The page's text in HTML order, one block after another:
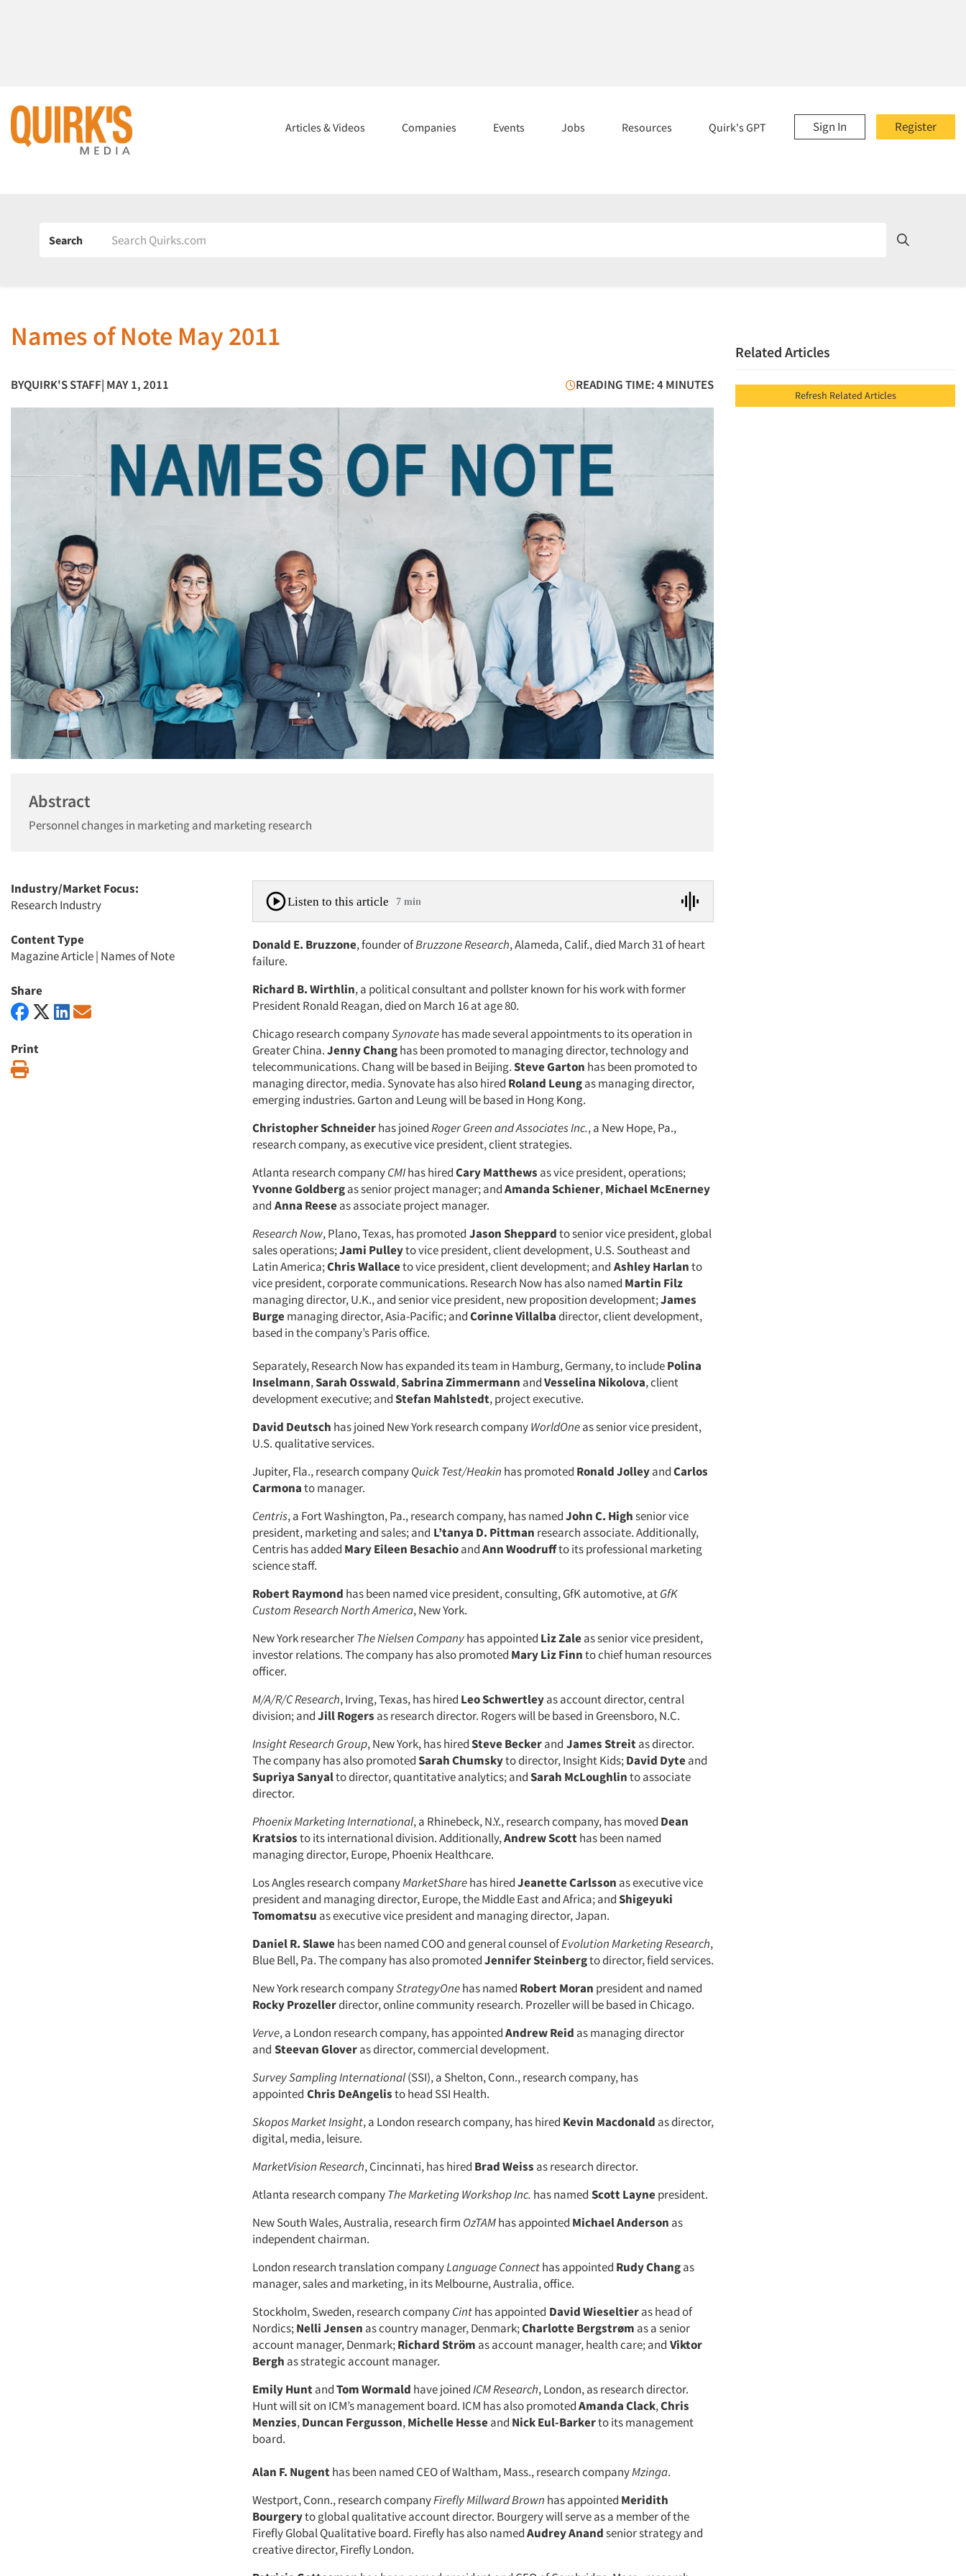
Register
Sign In
Articles & Videos Companies Events Jobs Resources Quirk's GPT
Search
Names of Note May 2011
BYQUIRK'S STAFF| MAY 1, 2011 READING TIME: 4 MINUTES
Abstract
Personnel changes in marketing and marketing research
Industry/Market Focus:
Research Industry
Content Type
Magazine Article| Names of Note
Share
Print
Listen to this article 7 min
Donald E. Bruzzone, founder ofBruzzone Research, Alameda, Calif., died March 31 of heart
failure.
Richard B. Wirthlin, a political consultant and pollster known for his work with former
President Ronald Reagan, died on March 16 at age 80.
Chicago research companySynovatehas made several appointments to its operation in
Greater China.Jenny Changhas been promoted to managing director, technology and
telecommunications. Chang will be based in Beijing.Steve Garton has been promoted to
managing director, media. Synovate has also hired Roland Leungas managing director,
emerging industries. Garton and Leung will be based in Hong Kong.
Christopher Schneiderhas joinedRoger Green and Associates Inc., a New Hope, Pa.,
research company, as executive vice president, client strategies.
Atlanta research companyCMIhas hiredCary Matthews as vice president, operations;
Yvonne Goldbergas senior project manager; andAmanda Schiener,Michael McEnerney
and Anna Reeseas associate project manager.
Research Now, Plano, Texas, has promoted Jason Sheppardto senior vice president, global
sales operations;Jami Pulleyto vice president, client development, U.S. Southeast and
Latin America;Chris Wallaceto vice president, client development; and Ashley Harlanto
vice president, corporate communications. Research Now has also named Martin Filz
managing director, U.K., and senior vice president, new proposition development;James
Burgemanaging director, Asia-Pacific; andCorinne Villalbadirector, client development,
based in the company’s Paris office.
Separately, Research Now has expanded its team in Hamburg, Germany, to includePolina
Inselmann,Sarah Osswald,Sabrina Zimmermann andVesselina Nikolova, client
development executive; andStefan Mahlstedt, project executive.
David Deutsch has joined New York research companyWorldOneas senior vice president,
U.S. qualitative services.
Jupiter, Fla., research companyQuick Test/Heakin has promoted Ronald JolleyandCarlos
Carmonato manager.
Centris, a Fort Washington, Pa., research company, has namedJohn C. Highsenior vice
president, marketing and sales; and L’tanya D. Pittman research associate. Additionally,
Centris has added Mary Eileen BesachioandAnn Woodruffto its professional marketing
science staff.
Robert Raymond has been named vice president, consulting, GfK automotive, atGfK
Custom Research North America, New York.
New York researcherThe Nielsen Companyhas appointed Liz Zaleas senior vice president,
investor relations. The company has also promoted Mary Liz Finnto chief human resources
officer.
M/A/R/C Research, Irving, Texas, has hired Leo Schwertleyas account director, central
division; andJill Rogers as research director. Rogers will be based in Greensboro, N.C.
Insight Research Group, New York, has hiredSteve Beckerand James Streitas director.
The company has also promotedSarah Chumskyto director, Insight Kids;David Dyteand
Supriya Sanyalto director, quantitative analytics; andSarah McLoughlinto associate
director.
Phoenix Marketing International, a Rhinebeck, N.Y., research company, has moved Dean
Kratsiosto its international division. Additionally,Andrew Scotthas been named
managing director, Europe, Phoenix Healthcare.
Los Angles research companyMarketSharehas hiredJeanette Carlsson as executive vice
president and managing director, Europe, the Middle East and Africa; andShigeyuki
Tomomatsu as executive vice president and managing director, Japan.
Daniel R. Slawehas been named COO and general counsel ofEvolution Marketing Research,
Blue Bell, Pa. The company has also promotedJennifer Steinbergto director, field services.
New York research companyStrategyOnehas named Robert Moran president and named
Rocky Prozellerdirector, online community research. Prozeller will be based in Chicago.
Verve, a London research company, has appointedAndrew Reid as managing director
and Steevan Gloveras director, commercial development.
Survey Sampling International(SSI), a Shelton, Conn., research company, has
appointed Chris DeAngelisto head SSI Health.
Skopos Market Insight, a London research company, has hired Kevin Macdonald as director,
digital, media, leisure.
MarketVision Research, Cincinnati, has hired Brad Weiss as research director.
Atlanta research companyThe Marketing Workshop Inc. has named Scott Laynepresident.
New South Wales, Australia, research firm OzTAMhas appointed Michael Anderson as
independent chairman.
London research translation companyLanguage Connecthas appointed Rudy Changas
manager, sales and marketing, in its Melbourne, Australia, office.
Stockholm, Sweden, research companyCinthas appointed David Wieseltieras head of
Nordics;Nelli Jensen as country manager, Denmark;Charlotte Bergstrøm as a senior
account manager, Denmark;Richard Ström as account manager, health care; and Viktor
Bergh as strategic account manager.
Emily HuntandTom Wormald have joinedICM Research, London, as research director.
Hunt will sit on ICM’s management board. ICM has also promotedAmanda Clack,Chris
Menzies,Duncan Fergusson,Michelle Hesseand Nick Eul-Barkerto its management
board.
Alan F. Nugenthas been named CEO of Waltham, Mass., research companyMzinga.
Westport, Conn., research companyFirefly Millward Brown has appointed Meridith
Bourgeryto global qualitative account director. Bourgery will serve as a member of the
Firefly Global Qualitative board. Firefly has also namedAudrey Anandsenior strategy and
creative director, Firefly London.
Related Articles
Refresh Related Articles